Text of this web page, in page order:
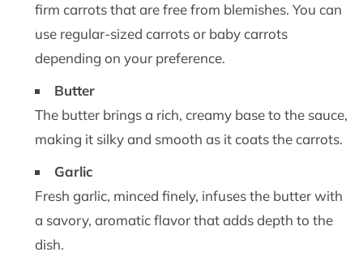
firm carrots that are free from blemishes. You can
use regular-sized carrots or baby carrots
depending on your preference.
Butter
The butter brings a rich, creamy base to the sauce,
making it silky and smooth as it coats the carrots.
Garlic
Fresh garlic, minced finely, infuses the butter with
a savory, aromatic flavor that adds depth to the
dish.